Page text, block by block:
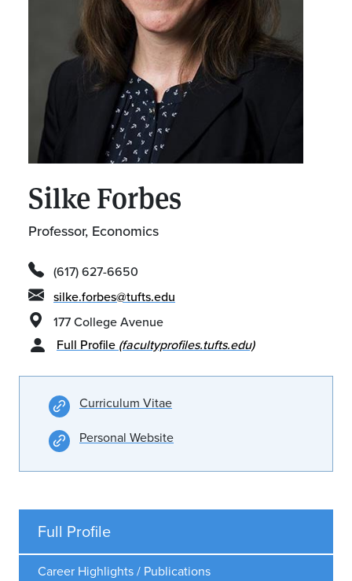
Silke Forbes
Professor, Economics
(617) 627-6650
silke.forbes@tufts.edu
177 College Avenue
Full Profile (facultyprofiles.tufts.edu)
Curriculum Vitae
Personal Website
Full Profile
Career Highlights / Publications